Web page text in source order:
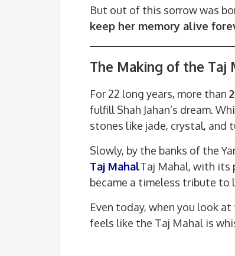
But out of this sorrow was
keep her memory alive
The Making of the Taj
For 22 long years, more than
fulfill Shah Jahan’s dream.
stones like jade, crystal, and
Slowly, by the banks of the
Taj MahalTaj Mahal, with its
became a timeless tribute to
Even today, when you look
feels like the Taj Mahal is